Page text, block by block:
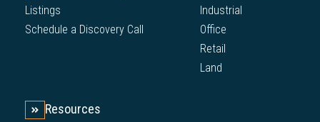
Listings
Schedule a Discovery Call
Industrial
Office
Retail
Land
Resources